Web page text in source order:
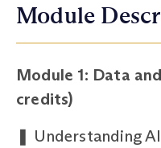
Module
Module 1: Data
credits)
❚ Understanding